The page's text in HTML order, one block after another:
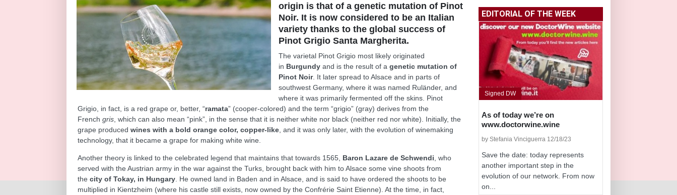
origin is that of a genetic mutation of Pinot
Noir. It is now considered to be an Italian
variety thanks to the global success of
Pinot Grigio Santa Margherita.
The varietal Pinot Grigio most likely originated
in Burgundy and is the result of agenetic mutation of
Pinot Noir. It later spread to Alsace and in parts of
southwest Germany, where it was named Ruländer, and
where it was primarily fermented off the skins. Pinot
Grigio, in fact, is a red grape or, better, “ramata” (cooper-colored) and the term “grigio” (gray) derives from the
French gris , which can also mean “pink”, in the sense that it is neither white nor black (neither red nor white). Initially, the
grape produced wines with a bold orange color, copper-like , and it was only later, with the evolution of winemaking
technology, that it became a grape for making white wine.
Another theory is linked to the celebrated legend that maintains that towards 1565, Baron Lazare de Schwendi , who
served with the Austrian army in the war against the Turks, brought back with him to Alsace some vine shoots from
the city of Tokay, in Hungary . He owned land in Baden and in Alsace, and is said to have ordered the shoots to be
multiplied in Kientzheim (where his castle still exists, now owned by the Confrérie Saint Etienne). At the time, in fact,
EDITORIAL OF THE WEEK
Signed DW
As of today we’re on
www.doctorwine.wine
by Stefania Vinciguerra 12/18/23
Save the date: today represents
another important step in the
evolution of our network. From now
on...